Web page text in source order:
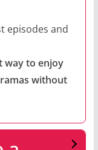
episodes and
way to enjoy
without